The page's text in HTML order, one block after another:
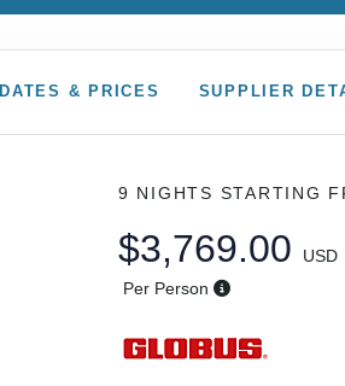
DATES & PRICES SUPPLIER
9 NIGHTS STARTING
$3,769.00
USD
Per Person